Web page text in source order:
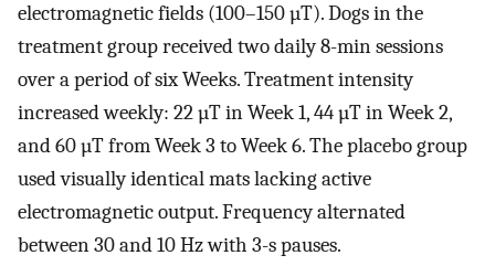
electromagnetic fields (100–150 µT). Dogs in the
treatment group received two daily 8-min sessions
over a period of six Weeks. Treatment intensity
increased weekly: 22 µT in Week 1, 44 µT in Week 2,
and 60 µT from Week 3 to Week 6. The placebo group
used visually identical mats lacking active
electromagnetic output. Frequency alternated
between 30 and 10 Hz with 3-s pauses.